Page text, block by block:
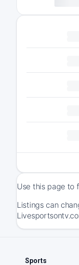
Use this page to
Listings can
Sports